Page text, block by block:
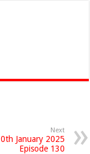
Next
January 2025
Episode 130